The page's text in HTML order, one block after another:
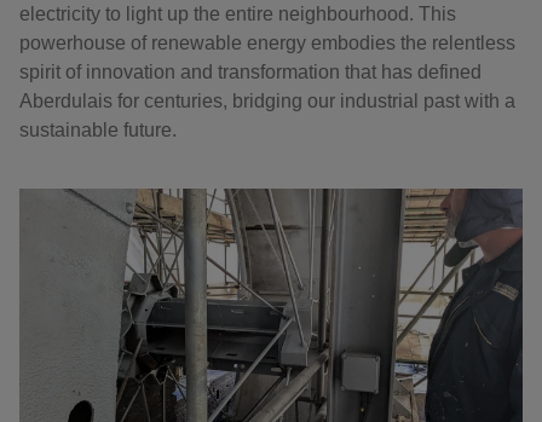
electricity to light up the entire neighbourhood. This
powerhouse of renewable energy embodies the relentless
spirit of innovation and transformation that has defined
Aberdulais for centuries, bridging our industrial past with a
sustainable future.